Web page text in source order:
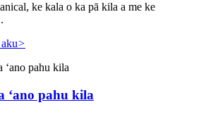
ke kala o ka pā kila a me ke
>
ʻano pahu kila